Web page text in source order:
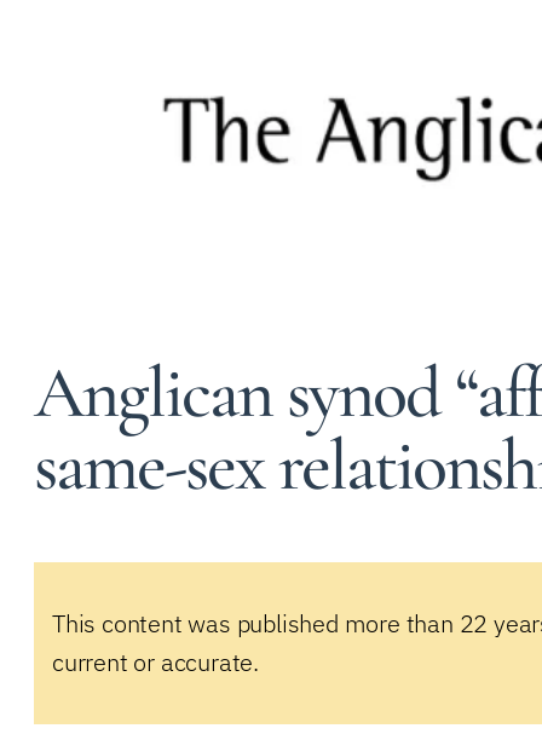
Anglican synod
same-sex
This content was published more than 22
current or accurate.